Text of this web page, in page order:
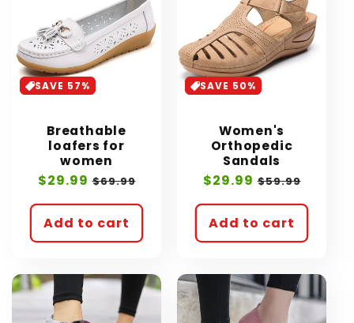
SAVE 57%
Breathable
loafers for
women
Sale
$29.99 Regular
$69.99
Add to cart
SAVE 50%
Women's
Orthopedic
Sandals
Sale
$29.99 Regular
$59.99
Add to cart